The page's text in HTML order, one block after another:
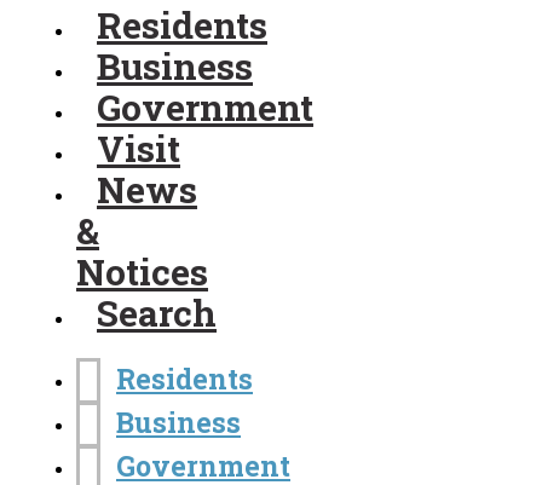
Residents
Business
Government
Visit
News
&
Notices
Search
Residents
Business
Government